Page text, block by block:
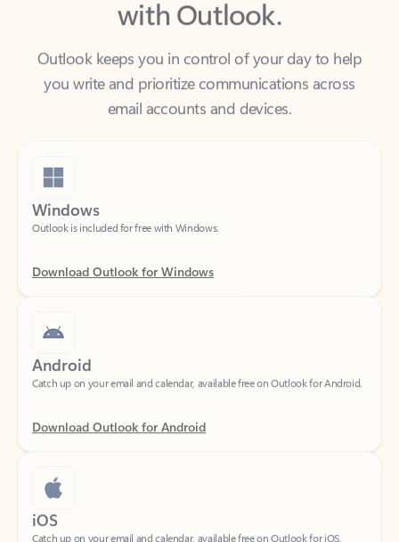
Outlook keeps you in control of your day to help
you write and prioritize communications across
email accounts and devices.
Windows
Android
Download Outlook for Android
iOS
Catch up on your email and calendar, available free on Outlook for iOS.